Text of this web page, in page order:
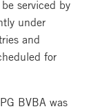
serviced by
under
and
for
BVBA was